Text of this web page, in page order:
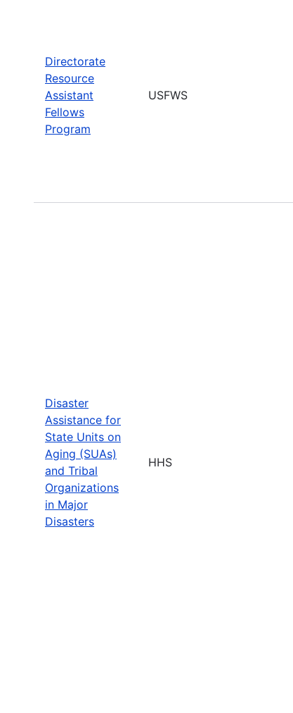
Directorate
Resource
Assistant
Fellows
Program
USFWS
Disaster
Assistance for
State Units on
Aging (SUAs)
and Tribal
Organizations
in Major
Disasters
HHS